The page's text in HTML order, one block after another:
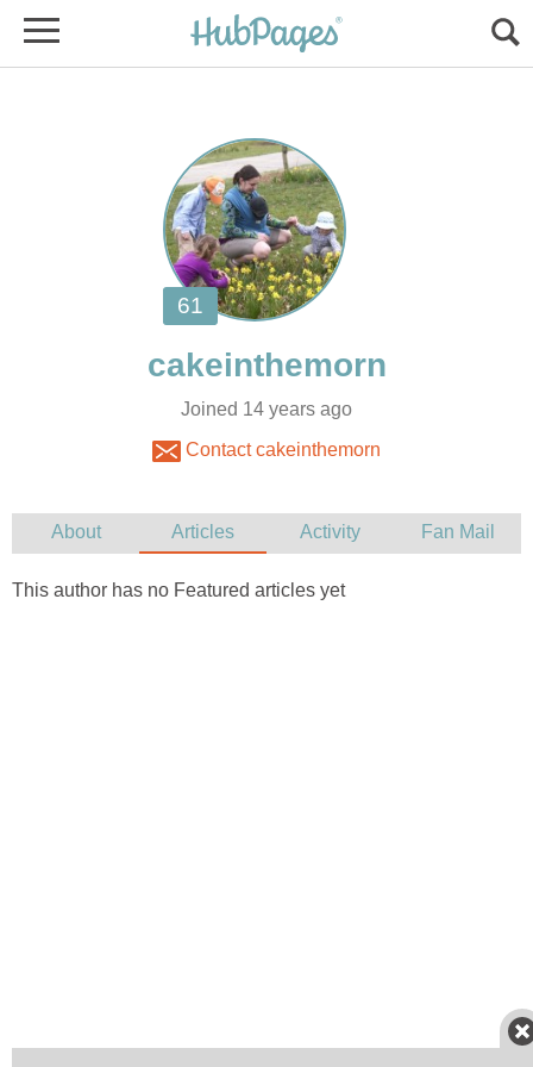
Joined 14 years ago
Contact cakeinthemorn